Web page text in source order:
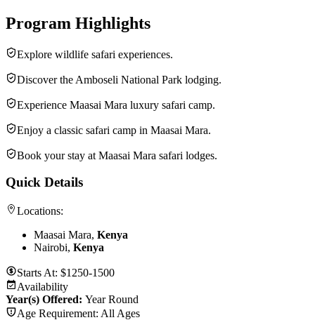
Program Highlights
Explore wildlife safari experiences.
Discover the Amboseli National Park lodging.
Experience Maasai Mara luxury safari camp.
Enjoy a classic safari camp in Maasai Mara.
Book your stay at Maasai Mara safari lodges.
Quick Details
Locations:
Maasai Mara, Kenya
Nairobi, Kenya
Starts At: $1250-1500
Availability
Year(s) Offered: Year Round
Age Requirement: All Ages